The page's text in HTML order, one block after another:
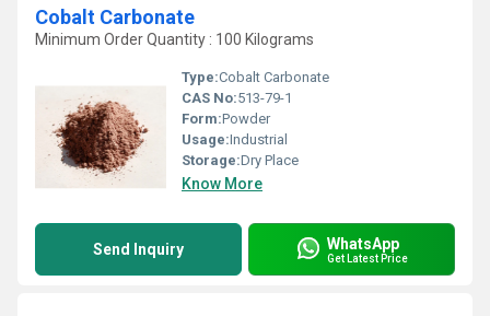
Cobalt Carbonate
Minimum Order Quantity : 100 Kilograms
Type:Cobalt Carbonate
CAS No:513-79-1
Form:Powder
Usage:Industrial
Storage:Dry Place
Know More
Send Inquiry WhatsApp
Get Latest Price